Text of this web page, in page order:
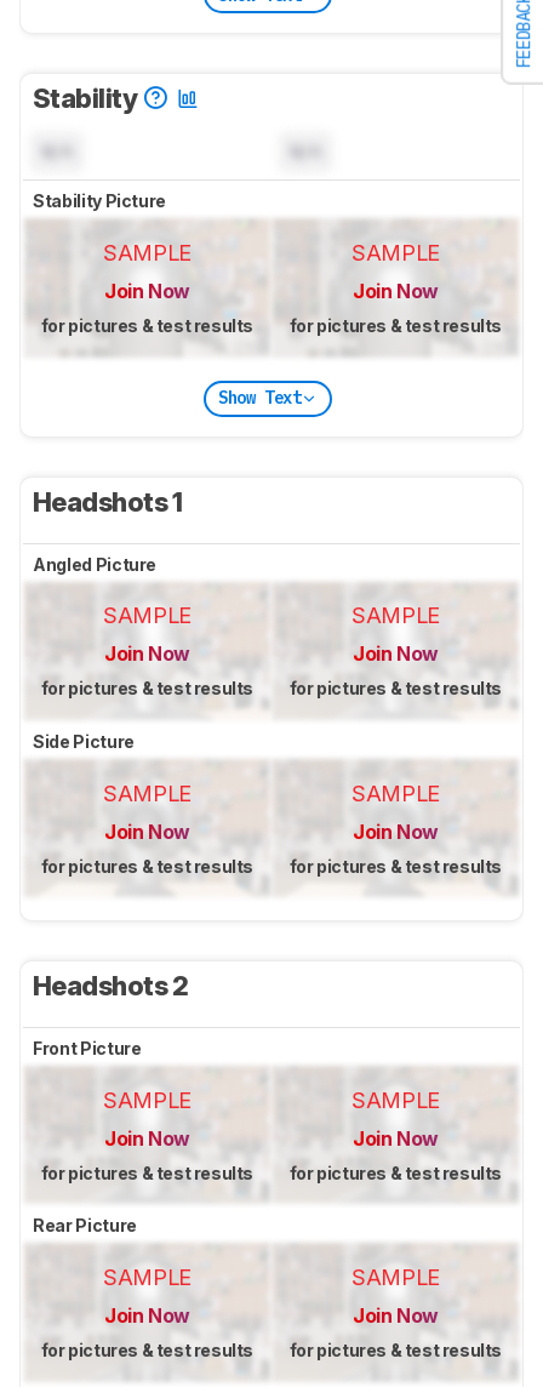
FEEDBACK
Stability
Stability Picture
SAMPLE
Join Now
for pictures & test results
SAMPLE
Join Now
for pictures & test results
Show Text
Headshots 1
Angled Picture
SAMPLE
Join Now
for pictures & test results
SAMPLE
Join Now
for pictures & test results
Side Picture
SAMPLE
Join Now
for pictures & test results
SAMPLE
Join Now
for pictures & test results
Headshots 2
Front Picture
SAMPLE
Join Now
for pictures & test results
SAMPLE
Join Now
for pictures & test results
Rear Picture
SAMPLE
Join Now
for pictures & test results
SAMPLE
Join Now
for pictures & test results